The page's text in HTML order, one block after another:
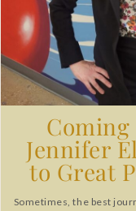
Jennifer
to Great
Sometimes, the best